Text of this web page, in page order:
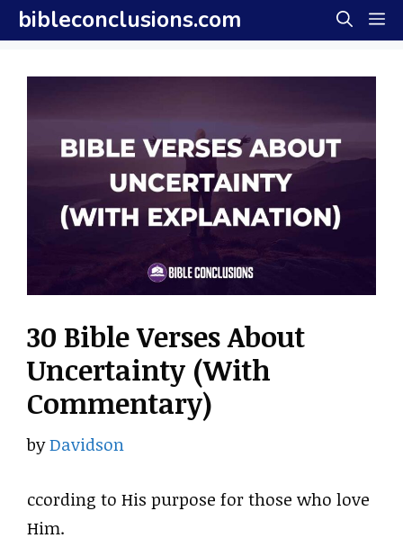
Skip
to
content
bibleconclusions.com
30 Bible Verses About
Uncertainty (With
Commentary)
byDavidson
ccording to His purpose for those who love
Him.